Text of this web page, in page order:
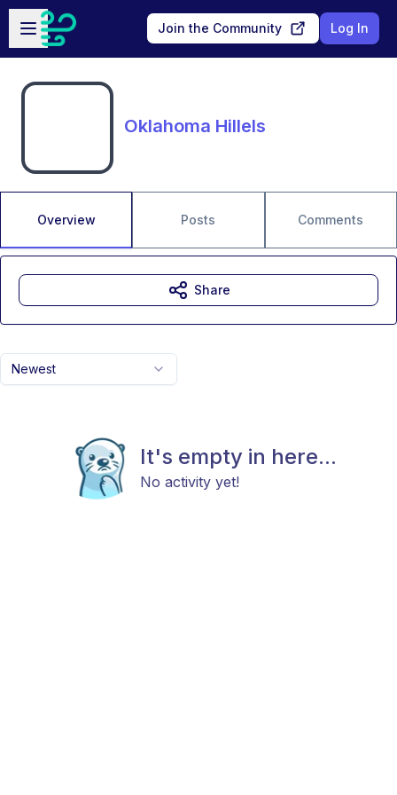
Skip to main content
Open sidebar
Join the Community Log In
Oklahoma Hillels
Overview Posts Comments
Newest
It's empty in here...
No activity yet!
Share